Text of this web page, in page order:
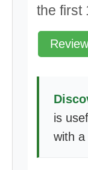
the first
is
with a